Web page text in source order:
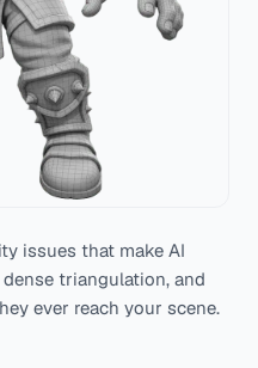
issues that make AI
triangulation, and
ever reach your scene.